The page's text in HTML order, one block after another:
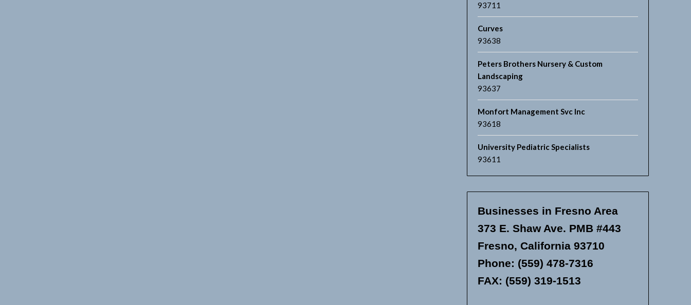
93711
Curves
93638
Peters Brothers Nursery & Custom
Landscaping
93637
Monfort Management Svc Inc
93618
University Pediatric Specialists
93611
Businesses in Fresno Area
373 E. Shaw Ave. PMB #443
Fresno, California 93710
Phone: (559) 478-7316
FAX: (559) 319-1513